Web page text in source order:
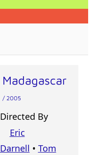
Madagascar
/ 2005
Directed By
Eric
Darnell • Tom